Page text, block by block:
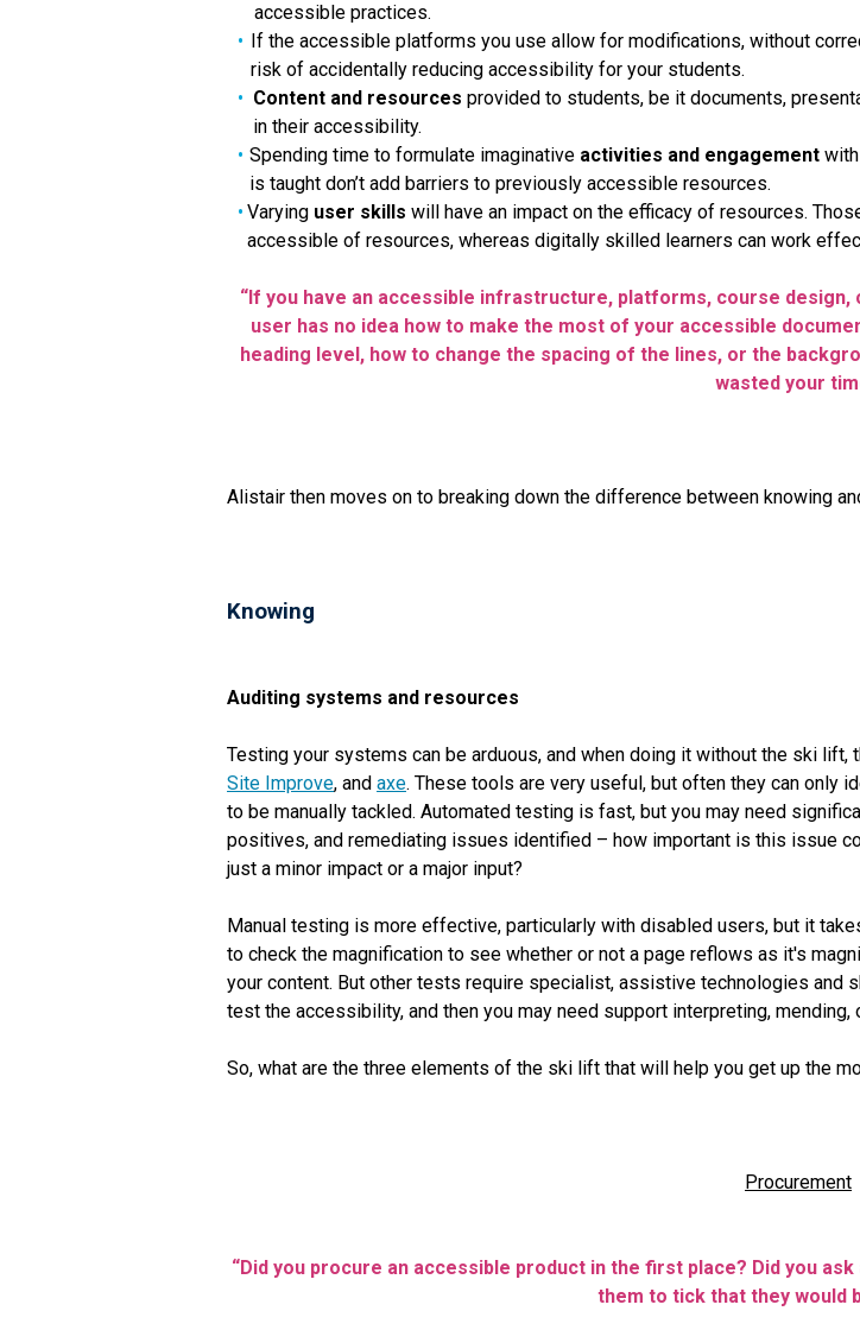
accessible practices.
If the accessible platforms you use allow for modifications, without
risk of accidentally reducing accessibility for your students.
Content and resources provided to students, be it documents,
in their accessibility.
Spending time to formulate imaginative activities and engagement
is taught don’t add barriers to previously accessible resources.
Varying user skillswill have an impact on the efficacy of resources.
accessible of resources, whereas digitally skilled learners can work
“If you have an accessible infrastructure, platforms, course
user has no idea how to make the most of your accessible
heading level, how to change the spacing of the lines, or the
wasted your
Alistair then moves on to breaking down the difference between knowing
Knowing
Auditing systems and resources
Testing your systems can be arduous, and when doing it without the ski
Site Improve, and axe. These tools are very useful, but often they can only
to be manually tackled. Automated testing is fast, but you may need
positives, and remediating issues identified – how important is this issue
just a minor impact or a major input?
Manual testing is more effective, particularly with disabled users, but it
to check the magnification to see whether or not a page reflows as it's
your content. But other tests require specialist, assistive technologies and
test the accessibility, and then you may need support interpreting,
So, what are the three elements of the ski lift that will help you get up the
Procurement
“Did you procure an accessible product in the first place? Did you
them to tick that they would